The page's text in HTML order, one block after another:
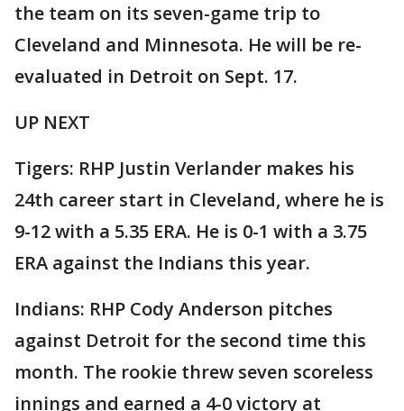
the team on its seven-game trip to
Cleveland and Minnesota. He will be re-
evaluated in Detroit on Sept. 17.
UP NEXT
Tigers: RHP Justin Verlander makes his
24th career start in Cleveland, where he is
9-12 with a 5.35 ERA. He is 0-1 with a 3.75
ERA against the Indians this year.
Indians: RHP Cody Anderson pitches
against Detroit for the second time this
month. The rookie threw seven scoreless
innings and earned a 4-0 victory at